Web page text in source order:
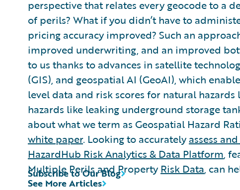
perspective that relates every geocode to a
of perils? What if you didn’t have to
pricing accuracy improved? Such an
improved underwriting, and an improved
to us thanks to advances in satellite
(GIS), and geospatial AI (GeoAI), which
level data and risk scores for natural
hazards like leaking underground storage
about what we term as Geospatial Hazard
white paper. Looking to accuratelyassess
HazardHub Risk Analytics & Data Platform,
Multiple Perils and PropertyRisk Data, can
See More Articles
Subscribe to Our Blog